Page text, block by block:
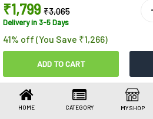
HOME CATEGORY MY SHOP
₹1,799 ₹3,065
Delivery in 3-5 Days
41% off (You Save ₹1,266)
Share This
Share
WhatsAppFacebook
Link
LinkedIn